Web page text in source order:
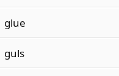
glue
guls